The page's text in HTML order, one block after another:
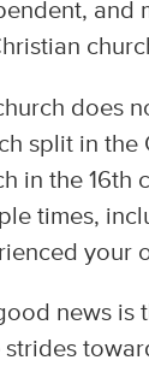
and
does
split in the
in the 16th
times,
your
news is
strides